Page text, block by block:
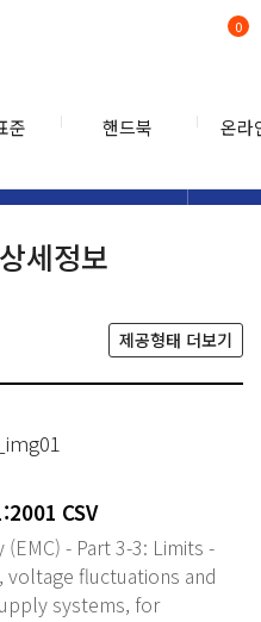
준 핸드북 온라
0
세정보
제공형태 더보기
CSV
- Part 3-3: Limits -
voltage fluctuations and
systems, for